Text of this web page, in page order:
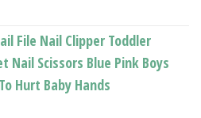
File Nail Clipper Toddler
Nail Scissors Blue Pink Boys
Hurt Baby Hands